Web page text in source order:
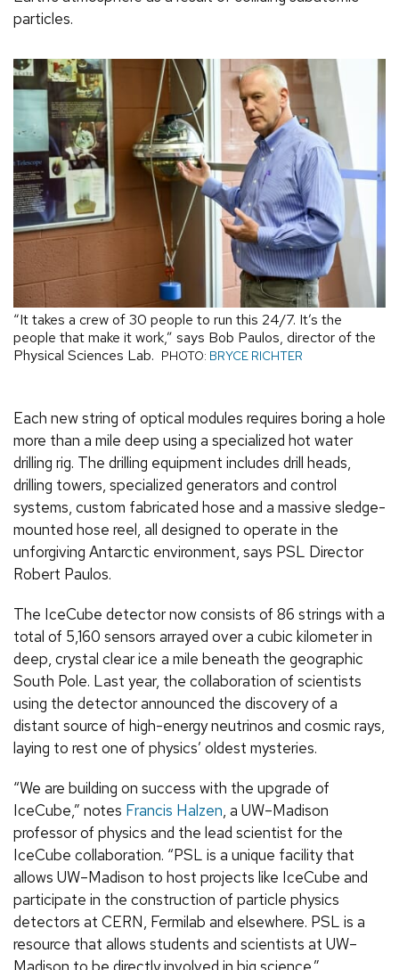
particles.
“It takes a crew of 30 people to run this 24/7. It’s the
people that make it work,” says Bob Paulos, director of the
Physical Sciences Lab. PHOTO: BRYCE RICHTER
Each new string of optical modules requires boring a hole
more than a mile deep using a specialized hot water
drilling rig. The drilling equipment includes drill heads,
drilling towers, specialized generators and control
systems, custom fabricated hose and a massive sledge-
mounted hose reel, all designed to operate in the
unforgiving Antarctic environment, says PSL Director
Robert Paulos.
The IceCube detector now consists of 86 strings with a
total of 5,160 sensors arrayed over a cubic kilometer in
deep, crystal clear ice a mile beneath the geographic
South Pole. Last year, the collaboration of scientists
using the detector announced the discovery of a
distant source of high-energy neutrinos and cosmic rays,
laying to rest one of physics’ oldest mysteries.
“We are building on success with the upgrade of
IceCube,” notes Francis Halzen, a UW–Madison
professor of physics and the lead scientist for the
IceCube collaboration. “PSL is a unique facility that
allows UW–Madison to host projects like IceCube and
participate in the construction of particle physics
detectors at CERN, Fermilab and elsewhere. PSL is a
resource that allows students and scientists at UW–
Madison to be directly involved in big science.”